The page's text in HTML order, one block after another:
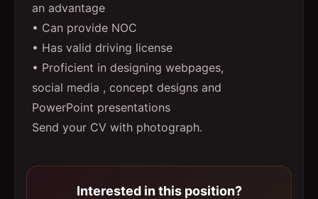
an advantage
• Can provide NOC
• Has valid driving license
• Proficient in designing webpages,
social media , concept designs and
PowerPoint presentations
Send your CV with photograph.
Interested in this position?